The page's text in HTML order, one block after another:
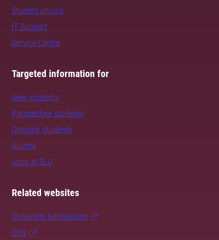
Student unions
IT Support
Service Centre
Targeted information for
New students
Prospective students
Doctoral students
Alumni
Jobs at SLU
Related websites
University Admissions
CSN